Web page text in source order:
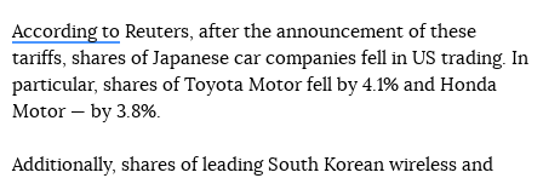
According to Reuters, after the announcement of these
tariffs, shares of Japanese car companies fell in US trading. In
particular, shares of Toyota Motor fell by 4.1% and Honda
Motor — by 3.8%.
Additionally, shares of leading South Korean wireless and